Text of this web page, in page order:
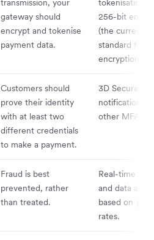
transmission, your
gateway should
encrypt and tokenise
payment data.
tokenisation
256-bit
(the current
standard for
encryption).
Customers should
prove their identity
with at least two
different credentials
to make a payment.
3D Secure,
notifications,
other MFA
Fraud is best
prevented, rather
than treated.
Real-time
and data and
based on
rates.